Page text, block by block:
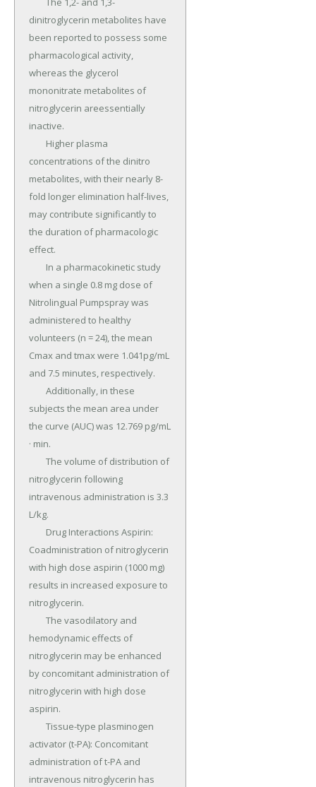
dinitroglycerin metabolites have
been reported to possess some
pharmacological activity,
whereas the glycerol
mononitrate metabolites of
nitroglycerin areessentially
inactive.
concentrations of the dinitro
metabolites, with their nearly 8-
fold longer elimination half-lives,
may contribute significantly to
the duration of pharmacologic
effect.
when a single 0.8 mg dose of
Nitrolingual Pumpspray was
administered to healthy
volunteers (n = 24), the mean
Cmax and tmax were 1.041pg/mL
and 7.5 minutes, respectively.
subjects the mean area under
the curve (AUC) was 12.769 pg/mL
· min.
nitroglycerin following
intravenous administration is 3.3
L/kg.
Coadministration of nitroglycerin
with high dose aspirin (1000 mg)
results in increased exposure to
nitroglycerin.
hemodynamic effects of
nitroglycerin may be enhanced
by concomitant administration of
nitroglycerin with high dose
aspirin.
activator (t-PA): Concomitant
administration of t-PA and
intravenous nitroglycerin has